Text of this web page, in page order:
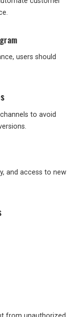
users should
to avoid
and access to new